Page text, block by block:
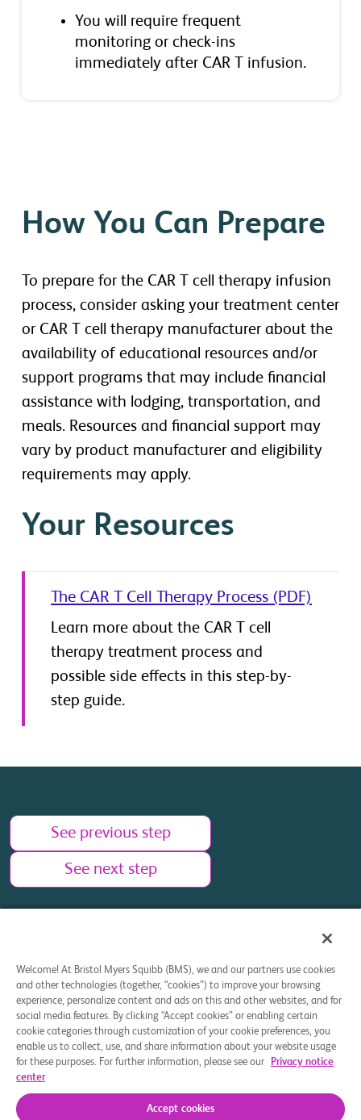
You will require frequent
monitoring or check-ins
immediately after CAR T infusion.
How You Can Prepare
To prepare for the CAR T cell therapy infusion
process, consider asking your treatment center
or CAR T cell therapy manufacturer about the
availability of educational resources and/or
support programs that may include financial
assistance with lodging, transportation, and
meals. Resources and financial support may
vary by product manufacturer and eligibility
requirements may apply.
Your Resources
The CAR T Cell Therapy Process (PDF)
Learn more about the CAR T cell
therapy treatment process and
possible side effects in this step-by-
step guide.
See previous step
See next step
Your Privacy Choices
This site is intended for U.S. residents 18 years of age or
older.
© 2025 Bristol-Myers Squibb Company. All rights reserved.
Welcome! At Bristol Myers Squibb (BMS), we and our partners use cookies
and other technologies (together, “cookies”) to improve your browsing
experience, personalize content and ads on this and other websites, and for
social media features. By clicking “Accept cookies” or enabling certain
cookie categories through customization of your cookie preferences, you
enable us to collect, use, and share information about your website usage
for these purposes. For further information, please see our
Privacy notice
center
Accept cookies